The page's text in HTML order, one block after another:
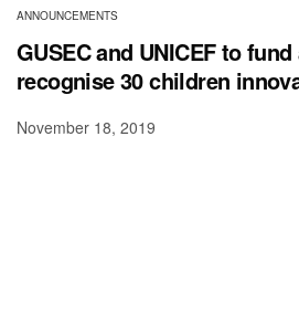
ANNOUNCEMENTS
GUSEC and UNICEF to
recognise 30 children
November 18, 2019